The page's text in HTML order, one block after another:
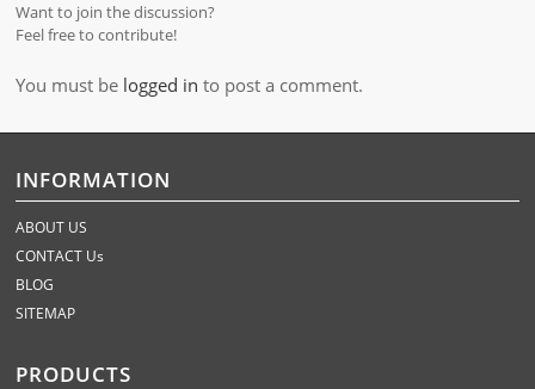
Want to join the discussion?
Feel free to contribute!
You must be logged in to post a comment.
INFORMATION
ABOUT US
CONTACT Us
BLOG
SITEMAP
PRODUCTS